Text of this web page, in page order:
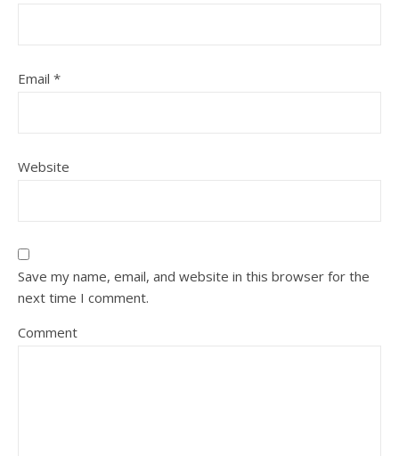
Email *
Website
Save my name, email, and website in this browser for the
next time I comment.
Comment